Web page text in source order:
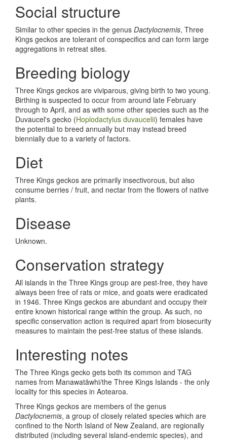
Social structure
Similar to other species in the genus Dactylocnemis, Three
Kings geckos are tolerant of conspecifics and can form large
aggregations in retreat sites.
Breeding biology
Three Kings geckos are viviparous, giving birth to two young.
Birthing is suspected to occur from around late February
through to April, and as with some other species such as the
Duvaucel's gecko (Hoplodactylus duvaucelii) females have
the potential to breed annually but may instead breed
biennially due to a variety of factors.
Diet
Three Kings geckos are primarily insectivorous, but also
consume berries / fruit, and nectar from the flowers of native
plants.
Disease
Unknown.
Conservation strategy
All islands in the Three Kings group are pest-free, they have
always been free of rats or mice, and goats were eradicated
in 1946. Three Kings geckos are abundant and occupy their
entire known historical range within the group. As such, no
specific conservation action is required apart from biosecurity
measures to maintain the pest-free status of these islands.
Interesting notes
The Three Kings gecko gets both its common and TAG
names from Manawatāwhi/the Three Kings Islands - the only
locality for this species in Aotearoa.
Three Kings geckos are members of the genus
Dactylocnemis, a group of closely related species which are
confined to the North Island of New Zealand, are regionally
distributed (including several island-endemic species), and